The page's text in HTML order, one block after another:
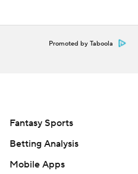
Vikings put Dallas on the
consecutive game after
postseason race before
14-win playoff qualifier a
Promoted by Taboola
Fantasy Sports
Betting Analysis
Mobile Apps